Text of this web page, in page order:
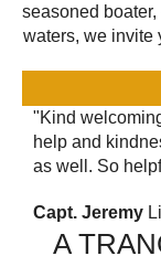
seasoned
waters, we invite
"Kind
help and
as well. So
Capt. Jeremy
A